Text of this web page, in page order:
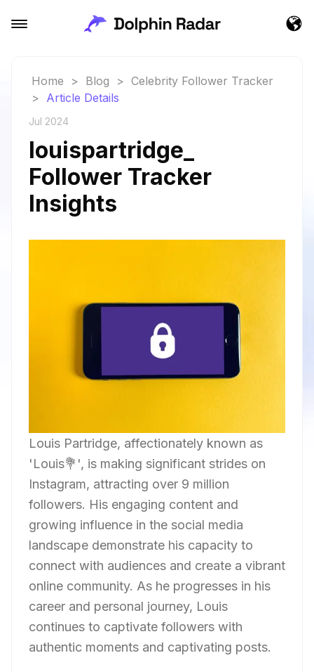
Home > Blog > Celebrity Follower Tracker
> Article Details
Jul 2024
louispartridge_
Follower Tracker
Insights
Louis Partridge, affectionately known as
'Louis💐', is making significant strides on
Instagram, attracting over 9 million
followers. His engaging content and
growing influence in the social media
landscape demonstrate his capacity to
connect with audiences and create a vibrant
online community. As he progresses in his
career and personal journey, Louis
continues to captivate followers with
authentic moments and captivating posts.